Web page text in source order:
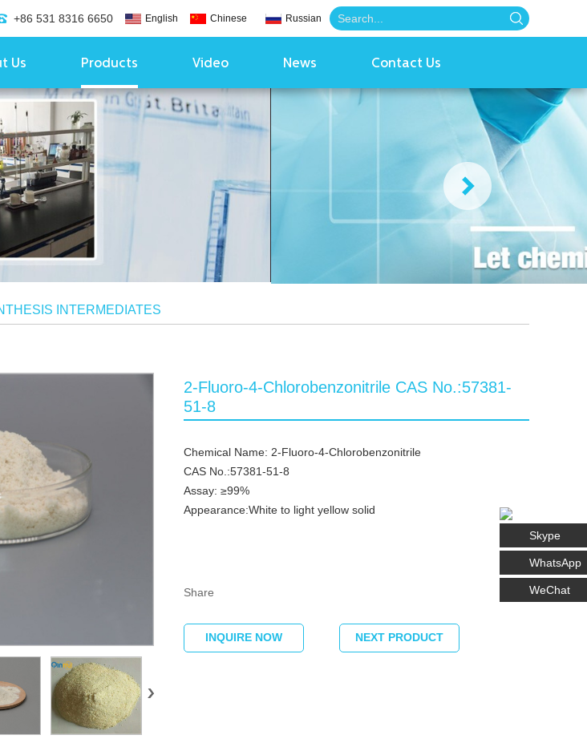
+86 531 8316 6650 English Chinese Russian
Us Products Video News Contact Us
INTERMEDIATES
2-Fluoro-4-Chlorobenzonitrile CAS No.:57381-
51-8
Chemical Name: 2-Fluoro-4-Chlorobenzonitrile
CAS No.:57381-51-8
Assay: ≥99%
Appearance:White to light yellow solid
Share
INQUIRE NOW NEXT PRODUCT
Skype
WhatsApp
WeChat